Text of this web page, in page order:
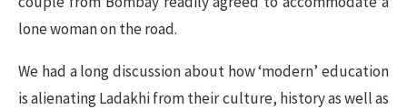
lone woman on the road.
We had a long discussion about how ‘modern’ education
is alienating Ladakhi from their culture, history as well as